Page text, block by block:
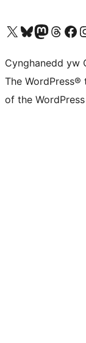
Visit our X (formerly Twitter) account
Visit our Bluesky account
Visit our Mastodon
Visit ourEwch
Cynghanedd yw
The
of the